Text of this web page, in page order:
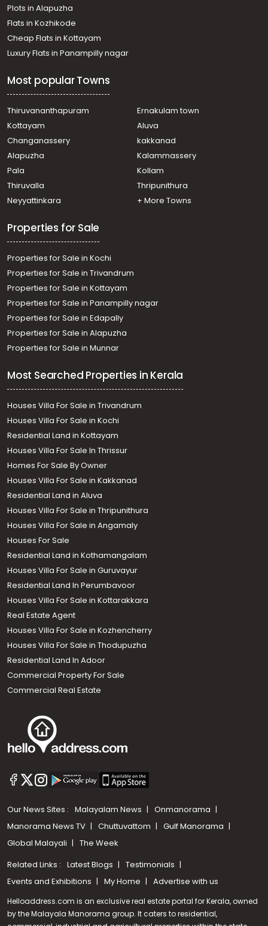
Plots in Alapuzha
Flats in Kozhikode
Cheap Flats in Kottayam
Luxury Flats in Panampilly nagar
Most popular Towns
Thiruvananthapuram
Ernakulam town
Kottayam
Aluva
Changanassery
kakkanad
Alapuzha
Kalammassery
Pala
Kollam
Thiruvalla
Thripunithura
Neyyattinkara
+ More Towns
Properties for Sale
Properties for Sale in Kochi
Properties for Sale in Trivandrum
Properties for Sale in Kottayam
Properties for Sale in Panampilly nagar
Properties for Sale in Edapally
Properties for Sale in Alapuzha
Properties for Sale in Munnar
Most Searched Properties in Kerala
Houses Villa For Sale in Trivandrum
Houses Villa For Sale in Kochi
Residential Land in Kottayam
Houses Villa For Sale In Thrissur
Homes For Sale By Owner
Houses Villa For Sale in Kakkanad
Residential Land in Aluva
Houses Villa For Sale in Thripunithura
Houses Villa For Sale in Angamaly
Houses For Sale
Residential Land in Kothamangalam
Houses Villa For Sale in Guruvayur
Residential Land In Perumbavoor
Houses Villa For Sale in Kottarakkara
Real Estate Agent
Houses Villa For Sale in Kozhencherry
Houses Villa For Sale in Thodupuzha
Residential Land In Adoor
Commercial Property For Sale
Commercial Real Estate
Our News Sites : Malayalam News
Onmanorama
Manorama News TV
Chuttuvattom
Gulf Manorama
Global Malayali
The Week
Related Links : Latest Blogs
Testimonials
Events and Exhibitions
My Home Advertise with us
Helloaddress.com is an exclusive real estate portal for Kerala, owned
by the Malayala Manorama group. It caters to residential,